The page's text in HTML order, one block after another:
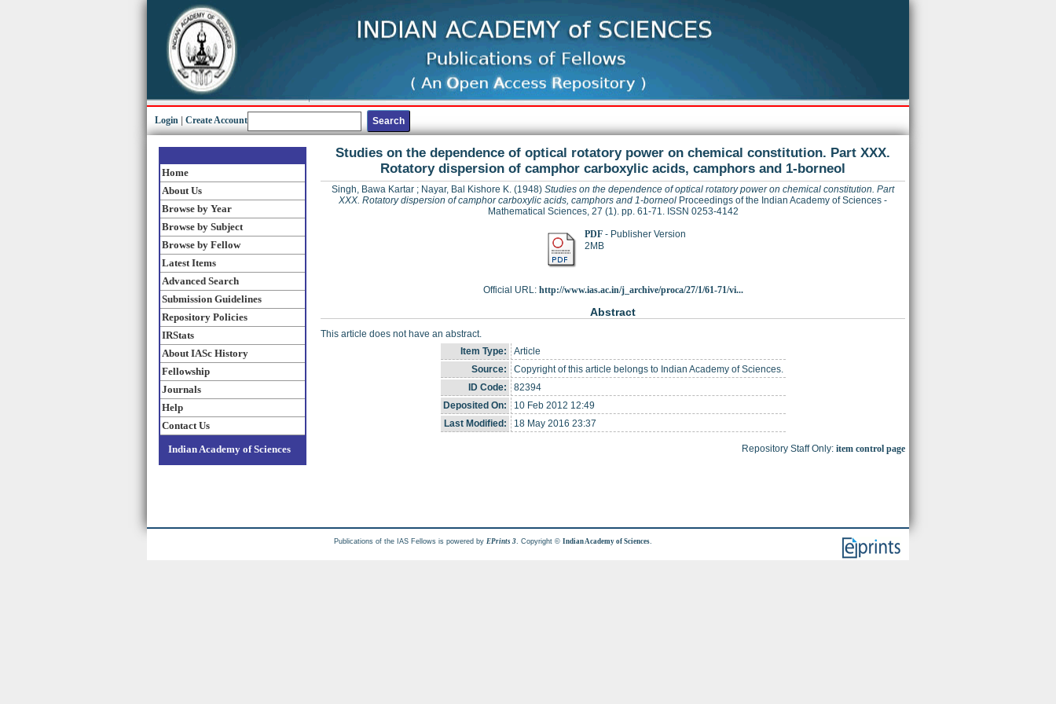
Login Create Account
Home
About Us
Browse by Year
Browse by Subject
Browse by Fellow
Latest Items
Advanced Search
Submission Guidelines
Repository Policies
IRStats
About IASc History
Fellowship
Journals
Help
Contact Us
Indian Academy of Sciences
Studies on the dependence of optical rotatory power on chemical constitution. Part XXX.
Rotatory dispersion of camphor carboxylic acids, camphors and 1-borneol
Singh, Bawa Kartar ; Nayar, Bal Kishore K. (1948) Studies on the dependence of optical rotatory power on chemical constitution. Part
XXX. Rotatory dispersion of camphor carboxylic acids, camphors and 1-borneol Proceedings of the Indian Academy of Sciences -
Mathematical Sciences, 27 (1). pp. 61-71. ISSN 0253-4142
PDF- Publisher Version
2MB
Official URL: http://www.ias.ac.in/j_archive/proca/27/1/61-71/vi...
Abstract
This article does not have an abstract.
Item Type:
Article
Source:
Copyright of this article belongs to Indian Academy of Sciences.
ID Code:
82394
Deposited On:
10 Feb 2012 12:49
Last Modified:
18 May 2016 23:37
Repository Staff Only: item control page
Publications of the IAS Fellows is powered by EPrints 3 . Copyright ©Indian Academy of Sciences